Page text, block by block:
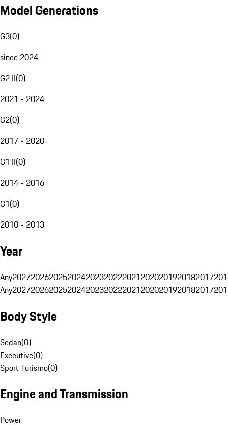
Model Generations
G3(0)
since 2024
G2 II(0)
2021 - 2024
G2(0)
2017 - 2020
G1 II(0)
2014 - 2016
G1(0)
2010 - 2013
Year
Any20272026202520242023202220212020201920182017
Any20272026202520242023202220212020201920182017
Body Style
Sedan(0)
Executive(0)
Sport Turismo(0)
Engine and Transmission
Power